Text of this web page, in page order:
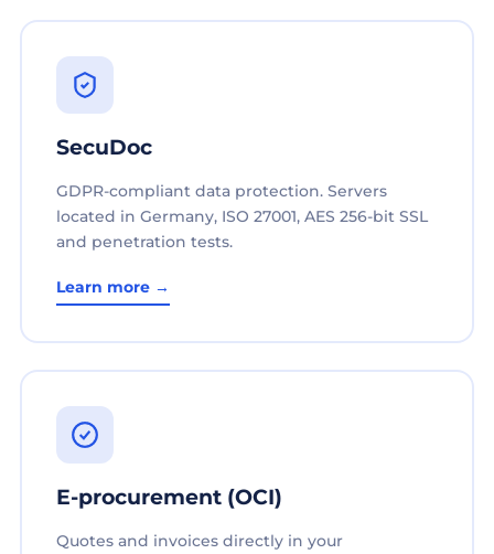
SecuDoc
GDPR-compliant data protection. Servers
located in Germany, ISO 27001, AES 256-bit SSL
and penetration tests.
Learn more →
E-procurement (OCI)
Quotes and invoices directly in your